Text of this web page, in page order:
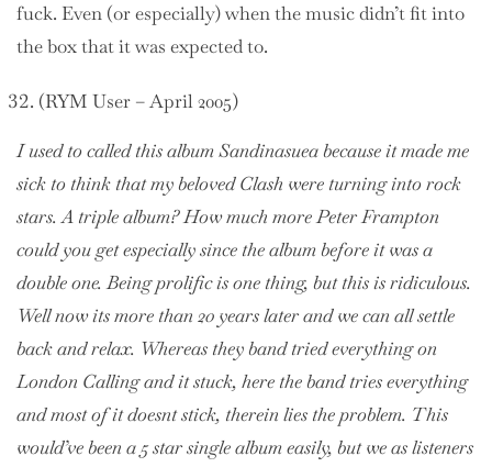
fuck. Even (or especially) when the music didn’t fit into
the box that it was expected to.
(RYM User – April 2005)
I used to called this album Sandinasuea because it made me
sick to think that my beloved Clash were turning into rock
stars. A triple album? How much more Peter Frampton
could you get especially since the album before it was a
double one. Being prolific is one thing, but this is ridiculous.
Well now its more than 20 years later and we can all settle
back and relax. Whereas they band tried everything on
London Calling and it stuck, here the band tries everything
and most of it doesnt stick, therein lies the problem. This
would’ve been a 5 star single album easily, but we as listeners